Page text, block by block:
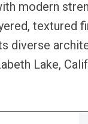
modern
textured
diverse
Lake,